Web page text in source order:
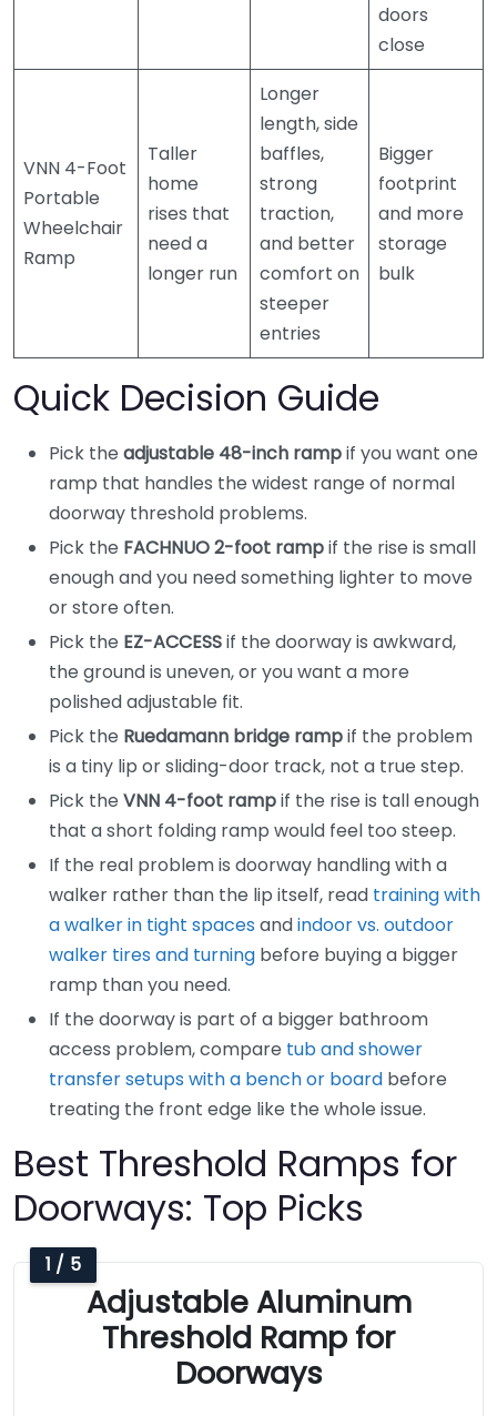
doors
close
VNN 4-Foot
Portable
Wheelchair
Ramp
Taller
home
rises that
need a
longer run
Longer
length, side
baffles,
strong
traction,
and better
comfort on
steeper
entries
Bigger
footprint
and more
storage
bulk
Quick Decision Guide
Pick the adjustable 48-inch rampif you want one
ramp that handles the widest range of normal
doorway threshold problems.
Pick the FACHNUO 2-foot rampif the rise is small
enough and you need something lighter to move
or store often.
Pick the EZ-ACCESSif the doorway is awkward,
the ground is uneven, or you want a more
polished adjustable fit.
Pick the Ruedamann bridge rampif the problem
is a tiny lip or sliding-door track, not a true step.
Pick the VNN 4-foot rampif the rise is tall enough
that a short folding ramp would feel too steep.
If the real problem is doorway handling with a
walker rather than the lip itself, read training with
a walker in tight spaces andindoor vs. outdoor
walker tires and turning before buying a bigger
ramp than you need.
If the doorway is part of a bigger bathroom
access problem, compare tub and shower
transfer setups with a bench or board before
treating the front edge like the whole issue.
Best Threshold Ramps for
Doorways: Top Picks
1 / 5
Adjustable Aluminum
Threshold Ramp for
Doorways